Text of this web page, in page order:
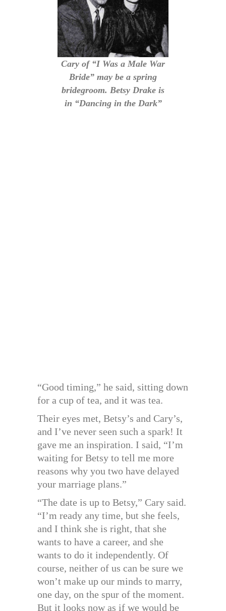
Cary of “I Was a Male War
Bride” may be a spring
bridegroom. Betsy Drake is
in “Dancing in the Dark”
“Good timing,” he said, sitting down
for a cup of tea, and it was tea.
Their eyes met, Betsy’s and Cary’s,
and I’ve never seen such a spark! It
gave me an inspiration. I said, “I’m
waiting for Betsy to tell me more
reasons why you two have delayed
your marriage plans.”
“The date is up to Betsy,” Cary said.
“I’m ready any time, but she feels,
and I think she is right, that she
wants to have a career, and she
wants to do it independently. Of
course, neither of us can be sure we
won’t make up our minds to marry,
one day, on the spur of the moment.
But it looks now as if we would be